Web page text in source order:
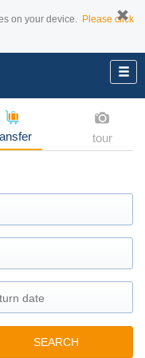
on your device. Please click
tour
SEARCH